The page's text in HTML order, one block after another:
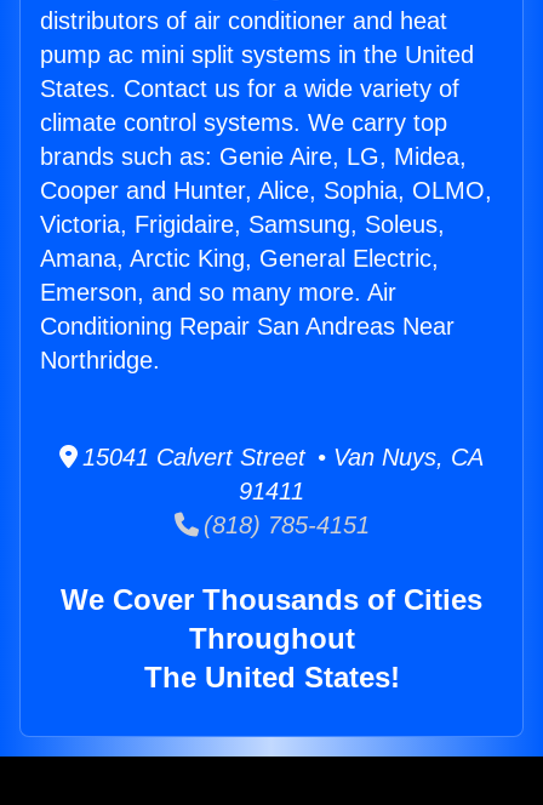
distributors of air conditioner and heat
pump ac mini split systems in the United
States. Contact us for a wide variety of
climate control systems. We carry top
brands such as: Genie Aire, LG, Midea,
Cooper and Hunter, Alice, Sophia, OLMO,
Victoria, Frigidaire, Samsung, Soleus,
Amana, Arctic King, General Electric,
Emerson, and so many more. Air
Conditioning Repair San Andreas Near
Northridge.
15041 Calvert Street • Van Nuys, CA
91411
(818) 785-4151
We Cover Thousands of Cities
Throughout
The United States!